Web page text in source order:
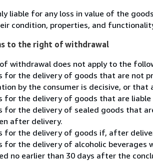
liable for any loss in value of the
condition, properties, and
to the right of withdrawal
withdrawal does not apply to the
for the delivery of goods that are not
by the consumer is decisive, or that
for the delivery of goods that are
for the delivery of sealed goods that
after delivery.
for the delivery of goods if, after
for the delivery of alcoholic
no earlier than 30 days after the